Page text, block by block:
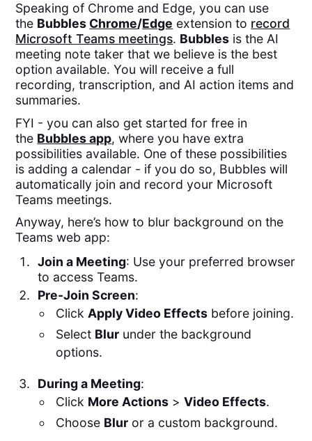
Speaking of Chrome and Edge, you can use
the Bubbles Chrome/Edge extension to record
Microsoft Teams meetings. Bubbles is the AI
meeting note taker that we believe is the best
option available. You will receive a full
recording, transcription, and AI action items and
summaries.
FYI - you can also get started for free in
the Bubbles app, where you have extra
possibilities available. One of these possibilities
is adding a calendar - if you do so, Bubbles will
automatically join and record your Microsoft
Teams meetings.
Anyway, here’s how to blur background on the
Teams web app:
Join a Meeting: Use your preferred browser
to access Teams.
Pre-Join Screen:
Click Apply Video Effects before joining.
Select Blur under the background
options.
During a Meeting:
Click More Actions >Video Effects.
Choose Blur or a custom background.